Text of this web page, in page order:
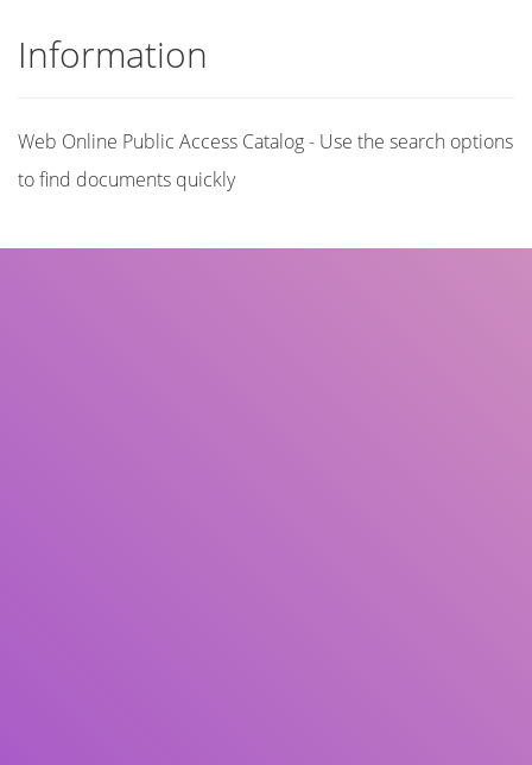
Information
Web Online Public Access Catalog - Use the search options
to find documents quickly